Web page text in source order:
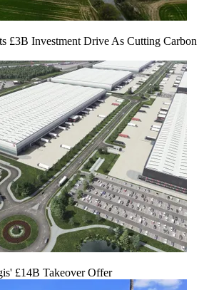
£3B Investment Drive As Cutting Carbon
£14B Takeover Offer